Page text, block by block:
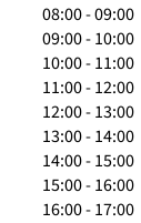
08:00 - 09:00
09:00 - 10:00
10:00 - 11:00
11:00 - 12:00
12:00 - 13:00
13:00 - 14:00
14:00 - 15:00
15:00 - 16:00
16:00 - 17:00